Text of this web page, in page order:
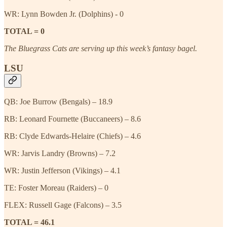
WR: Lynn Bowden Jr. (Dolphins) - 0
TOTAL = 0
The Bluegrass Cats are serving up this week’s fantasy bagel.
LSU
QB: Joe Burrow (Bengals) – 18.9
RB: Leonard Fournette (Buccaneers) – 8.6
RB: Clyde Edwards-Helaire (Chiefs) – 4.6
WR: Jarvis Landry (Browns) – 7.2
WR: Justin Jefferson (Vikings) – 4.1
TE: Foster Moreau (Raiders) – 0
FLEX: Russell Gage (Falcons) – 3.5
TOTAL = 46.1